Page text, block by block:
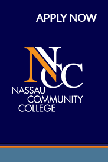
APPLY NOW